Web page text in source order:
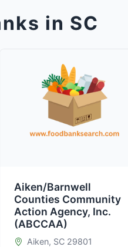
in SC
Aiken/Barnwell
Counties Community
Action Agency, Inc.
(ABCCAA)
Aiken, SC 29801